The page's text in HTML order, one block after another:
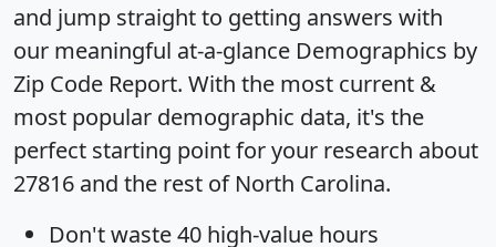
and jump straight to getting answers with
our meaningful at-a-glance Demographics by
Zip Code Report. With the most current &
most popular demographic data, it's the
perfect starting point for your research about
27816 and the rest of North Carolina.
Don't waste 40 high-value hours